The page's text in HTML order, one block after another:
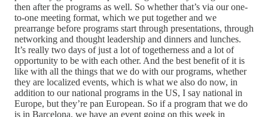
then after the programs as well. So whether that’s via our one-
to-one meeting format, which we put together and we
prearrange before programs start through presentations, through
networking and thought leadership and dinners and lunches.
It’s really two days of just a lot of togetherness and a lot of
opportunity to be with each other. And the best benefit of it is
like with all the things that we do with our programs, whether
they are localized events, which is what we also do now, in
addition to our national programs in the US, I say national in
Europe, but they’re pan European. So if a program that we do
is in Barcelona, we have an event going on this week in